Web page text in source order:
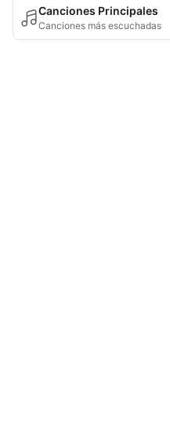
Canciones Principales
Canciones más escuchadas